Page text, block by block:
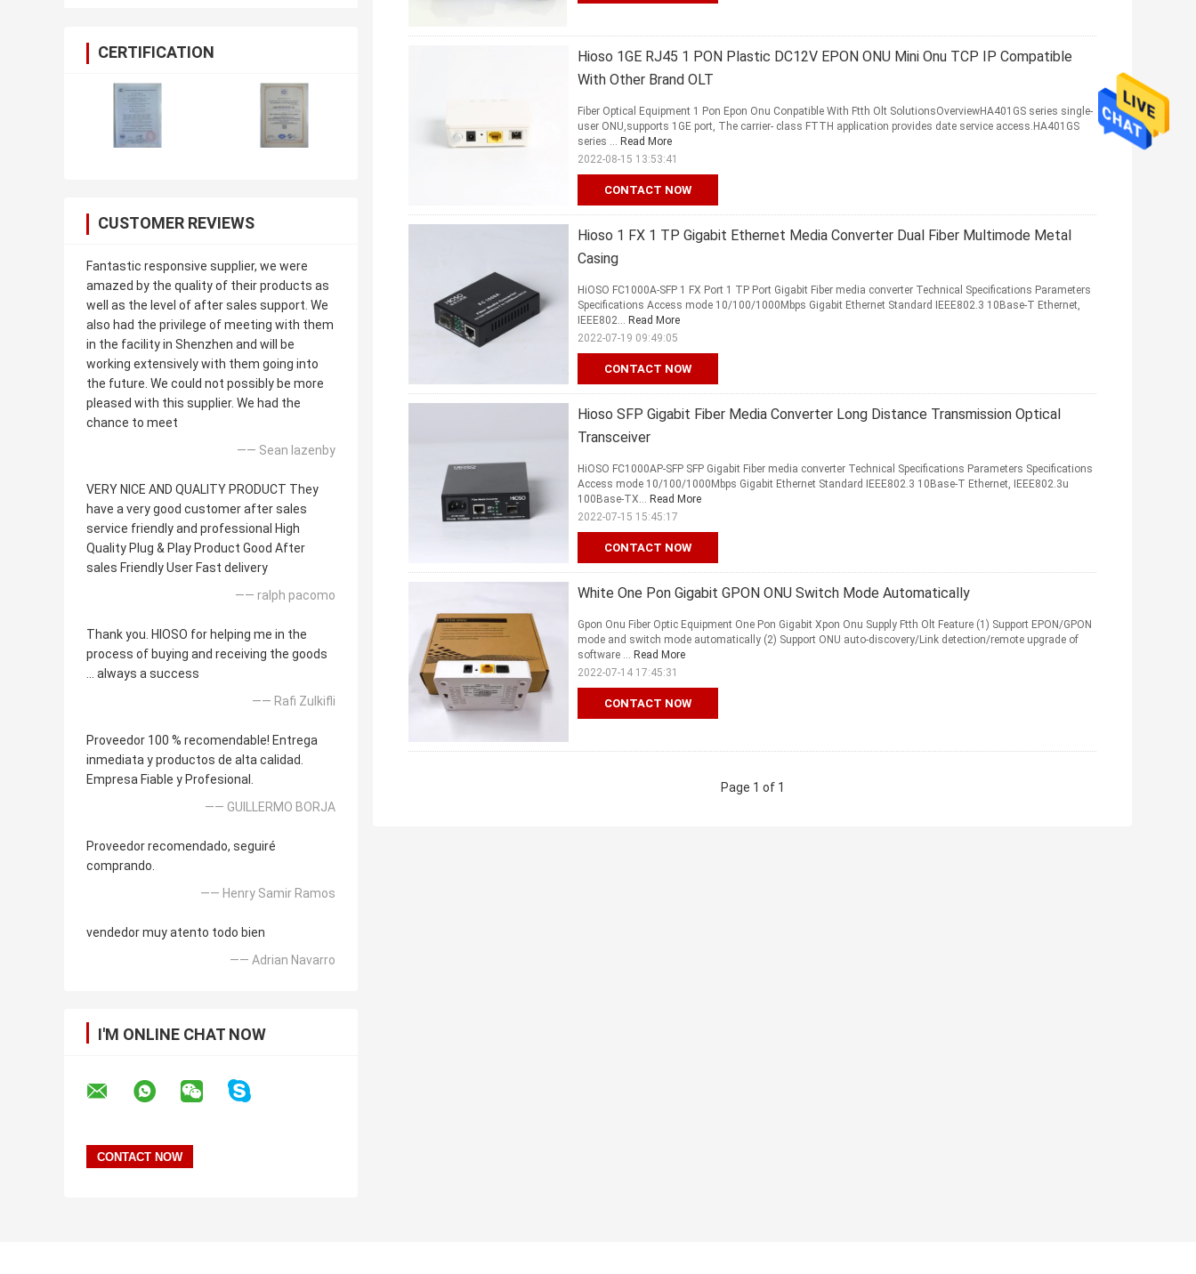
CERTIFICATION
CUSTOMER REVIEWS
Fantastic responsive supplier, we were
amazed by the quality of their products as
well as the level of after sales support. We
also had the privilege of meeting with them
in the facility in Shenzhen and will be
working extensively with them going into
the future. We could not possibly be more
pleased with this supplier. We had the
chance to meet
—— Sean lazenby
VERY NICE AND QUALITY PRODUCT They
have a very good customer after sales
service friendly and professional High
Quality Plug & Play Product Good After
sales Friendly User Fast delivery
—— ralph pacomo
Thank you. HIOSO for helping me in the
process of buying and receiving the goods
... always a success
—— Rafi Zulkifli
Proveedor 100 % recomendable! Entrega
inmediata y productos de alta calidad.
Empresa Fiable y Profesional.
—— GUILLERMO BORJA
Proveedor recomendado, seguiré
comprando.
—— Henry Samir Ramos
vendedor muy atento todo bien
—— Adrian Navarro
I'M ONLINE CHAT NOW
Hioso 1GE RJ45 1 PON Plastic DC12V EPON ONU Mini Onu TCP IP Compatible
With Other Brand OLT
CONTACT NOW
Fiber Optical Equipment 1 Pon Epon Onu Conpatible With Ftth Olt SolutionsOverviewHA401GS series single-
user ONU,supports 1GE port, The carrier- class FTTH application provides date service access.HA401GS
series ... Read More
2022-08-15 13:53:41
Hioso 1 FX 1 TP Gigabit Ethernet Media Converter Dual Fiber Multimode Metal
Casing
CONTACT NOW
HiOSO FC1000A-SFP 1 FX Port 1 TP Port Gigabit Fiber media converter Technical Specifications Parameters
Specifications Access mode 10/100/1000Mbps Gigabit Ethernet Standard IEEE802.3 10Base-T Ethernet,
IEEE802... Read More
2022-07-19 09:49:05
Hioso SFP Gigabit Fiber Media Converter Long Distance Transmission Optical
Transceiver
CONTACT NOW
HiOSO FC1000AP-SFP SFP Gigabit Fiber media converter Technical Specifications Parameters Specifications
Access mode 10/100/1000Mbps Gigabit Ethernet Standard IEEE802.3 10Base-T Ethernet, IEEE802.3u
100Base-TX... Read More
2022-07-15 15:45:17
White One Pon Gigabit GPON ONU Switch Mode Automatically
CONTACT NOW
Gpon Onu Fiber Optic Equipment One Pon Gigabit Xpon Onu Supply Ftth Olt Feature (1) Support EPON/GPON
mode and switch mode automatically (2) Support ONU auto-discovery/Link detection/remote upgrade of
software ... Read More
2022-07-14 17:45:31
Page 1 of 1